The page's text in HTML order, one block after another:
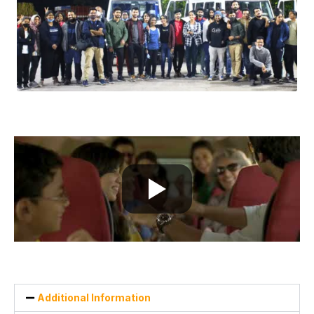
Additional Information